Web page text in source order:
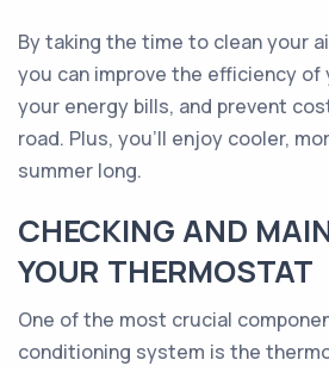
By taking the time to clean your
you can improve the efficiency
your energy bills, and prevent
road. Plus, you'll enjoy cooler,
summer long.
CHECKING AND
YOUR THERMOSTAT
One of the most crucial
conditioning system is the